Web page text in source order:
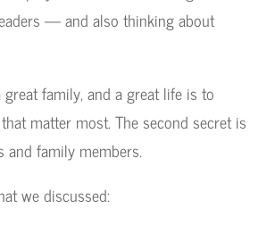
— and also thinking about
family, and a great life is to
matter most. The second secret is
family members.
we discussed: